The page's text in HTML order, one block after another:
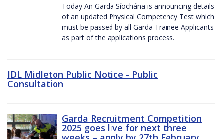
Today An Garda Síochána is announcing details
of an updated Physical Competency Test which
must be passed by all Garda Trainee Applicants
as part of the applications process.
IDL Midleton Public Notice - Public
Consultation
Garda Recruitment Competition
2025 goes live for next three